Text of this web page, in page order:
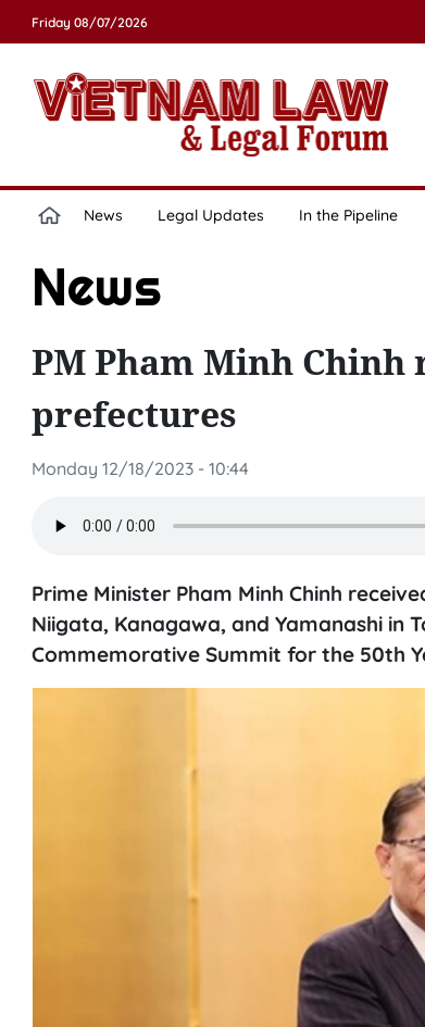
Friday 08/07/2026
News Legal Updates In the Pipeline
News
PM Pham Minh Chinh
prefectures
Monday 12/18/2023 - 10:44
Prime Minister Pham Minh Chinh
Niigata, Kanagawa, and Yamanashi in
Commemorative Summit for the 50th